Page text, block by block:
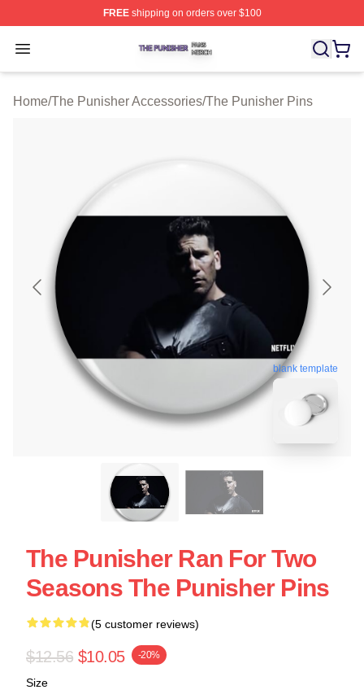
FREEshipping on orders over $100
Open menu
The Punisher Shop ⚡️ Officially Licensed The Punisher
Home/The Punisher Accessories/The Punisher Pins
blank template
The Punisher Ran For Two
Seasons The Punisher Pins
(5 customer reviews)
$12.56 $10.05 -20%
Size